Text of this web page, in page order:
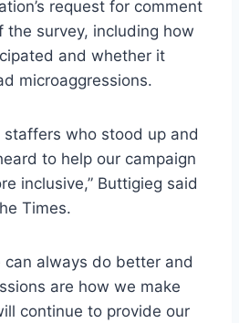
request for comment
the survey, including how
and whether it
microaggressions.
staffers who stood up and
to help our campaign
inclusive,” Buttigieg said
Times.
can always do better and
are how we make
continue to provide our